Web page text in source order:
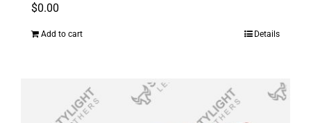
$0.00
Add to cart Details